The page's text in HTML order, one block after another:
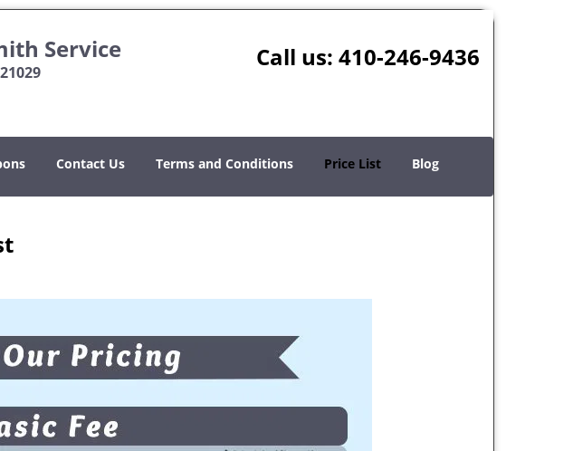
Service Call us: 410-246-9436
Contact Us Terms and Conditions Price List Blog